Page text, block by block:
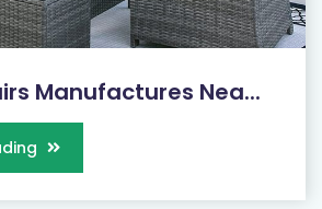
Manufactures Nea...